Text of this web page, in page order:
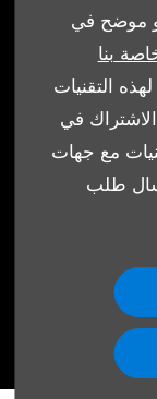
موضح في
بنا
التقنيات
الاشتراك في
مع جهات
طلب